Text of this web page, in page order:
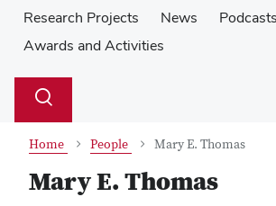
Research Projects
News
Podcasts
Awards and Activities
Search
Toggle
Home People Mary E. Thomas
Mary E. Thomas